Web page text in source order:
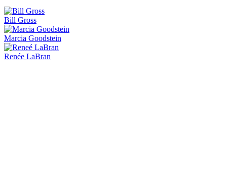
Bill Gross
Marcia Goodstein
Renée LaBran